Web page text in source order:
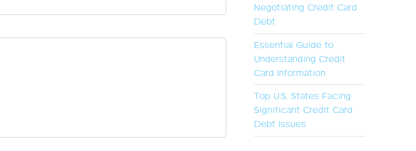
Negotiating Credit Card
Debt
Essential Guide to
Understanding Credit
Card Information
Top U.S. States Facing
Significant Credit Card
Debt Issues